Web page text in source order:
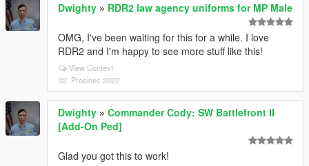
Dwighty » RDR2 law agency uniforms for MP Male
OMG, I've been waiting for this for a while. I love
RDR2 and I'm happy to see more stuff like this!
View Context
02. Prosinec 2022
Dwighty » Commander Cody: SW Battlefront II
[Add-On Ped]
Glad you got this to work!